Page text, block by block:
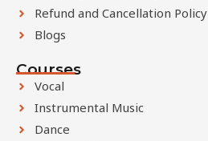
Refund and Cancellation Policy
Blogs
Courses
Vocal
Instrumental Music
Dance